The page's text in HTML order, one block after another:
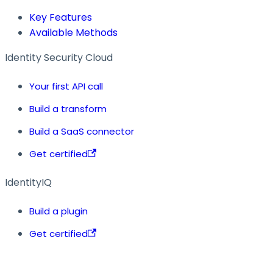
Key Features
Available Methods
Identity Security Cloud
Your first API call
Build a transform
Build a SaaS connector
Get certified
IdentityIQ
Build a plugin
Get certified